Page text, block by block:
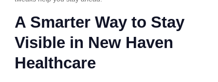
A Smarter Way to Stay
Visible in New Haven
Healthcare